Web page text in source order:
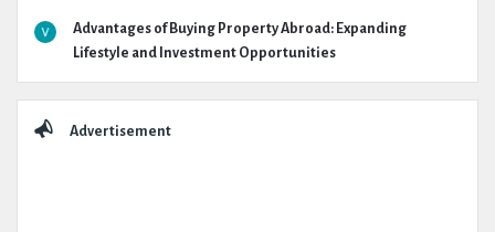
Advantages of Buying Property Abroad: Expanding
Lifestyle and Investment Opportunities
Advertisement